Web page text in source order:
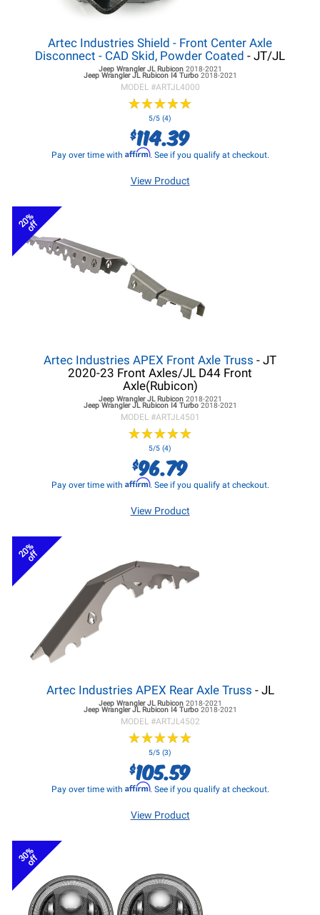
Artec Industries Shield - Front Center Axle
Disconnect - CAD Skid, Powder Coated - JT/JL
Jeep Wrangler JLRubicon 2018-2021
Jeep Wrangler JLRubicon I4 Turbo 2018-2021
MODEL #ARTJL4000
★★★★★
★★★★★
5/5 (4)
$114.39
Pay over time with Affirm. See if you qualify at checkout.
View Product
20%
off
Artec Industries APEX Front Axle Truss - JT
2020-23 Front Axles/JL D44 Front
Axle(Rubicon)
Jeep Wrangler JLRubicon 2018-2021
Jeep Wrangler JLRubicon I4 Turbo 2018-2021
MODEL #ARTJL4501
★★★★★
★★★★★
5/5 (4)
$96.79
Pay over time with Affirm. See if you qualify at checkout.
View Product
20%
off
Artec Industries APEX Rear Axle Truss - JL
Jeep Wrangler JLRubicon 2018-2021
Jeep Wrangler JLRubicon I4 Turbo 2018-2021
MODEL #ARTJL4502
★★★★★
★★★★★
5/5 (3)
$105.59
Pay over time with Affirm. See if you qualify at checkout.
View Product
30%
off